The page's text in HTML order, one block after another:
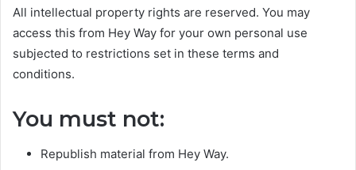
All intellectual property rights are reserved. You may
access this from Hey Way for your own personal use
subjected to restrictions set in these terms and
conditions.
You must not:
Republish material from Hey Way.